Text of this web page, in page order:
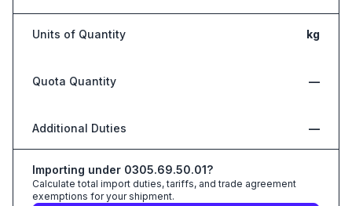
Units of Quantity kg
Quota Quantity —
Additional Duties —
Importing under 0305.69.50.01?
Calculate total import duties, tariffs, and trade agreement
exemptions for your shipment.